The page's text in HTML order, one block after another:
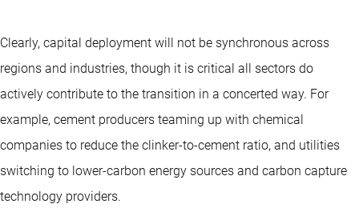
Clearly, capital deployment will not be synchronous across
regions and industries, though it is critical all sectors do
actively contribute to the transition in a concerted way. For
example, cement producers teaming up with chemical
companies to reduce the clinker-to-cement ratio, and utilities
switching to lower-carbon energy sources and carbon capture
technology providers.